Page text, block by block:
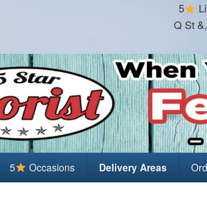
5
Q St
Florist
Nebraska
5 Occasions Delivery Areas